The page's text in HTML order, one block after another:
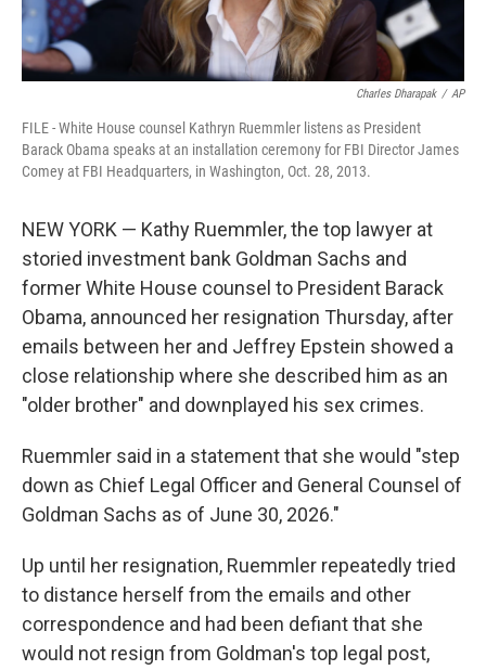
Charles Dharapak / AP
FILE - White House counsel Kathryn Ruemmler listens as President
Barack Obama speaks at an installation ceremony for FBI Director James
Comey at FBI Headquarters, in Washington, Oct. 28, 2013.
NEW YORK — Kathy Ruemmler, the top lawyer at
storied investment bank Goldman Sachs and
former White House counsel to President Barack
Obama, announced her resignation Thursday, after
emails between her and Jeffrey Epstein showed a
close relationship where she described him as an
"older brother" and downplayed his sex crimes.
Ruemmler said in a statement that she would "step
down as Chief Legal Officer and General Counsel of
Goldman Sachs as of June 30, 2026."
Up until her resignation, Ruemmler repeatedly tried
to distance herself from the emails and other
correspondence and had been defiant that she
would not resign from Goldman's top legal post,